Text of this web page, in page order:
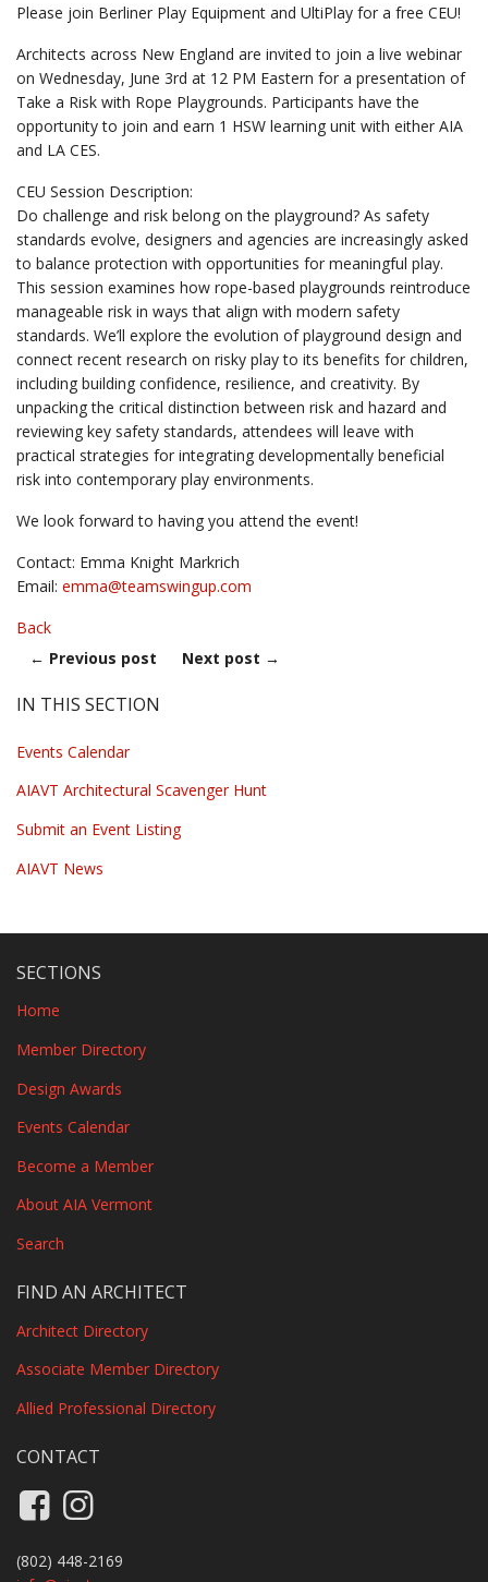
Please join Berliner Play Equipment and UltiPlay for a free CEU!
Architects across New England are invited to join a live webinar
on Wednesday, June 3rd at 12 PM Eastern for a presentation of
Take a Risk with Rope Playgrounds. Participants have the
opportunity to join and earn 1 HSW learning unit with either AIA
and LA CES.
CEU Session Description:
Do challenge and risk belong on the playground? As safety
standards evolve, designers and agencies are increasingly asked
to balance protection with opportunities for meaningful play.
This session examines how rope-based playgrounds reintroduce
manageable risk in ways that align with modern safety
standards. We’ll explore the evolution of playground design and
connect recent research on risky play to its benefits for children,
including building confidence, resilience, and creativity. By
unpacking the critical distinction between risk and hazard and
reviewing key safety standards, attendees will leave with
practical strategies for integrating developmentally beneficial
risk into contemporary play environments.
We look forward to having you attend the event!
Contact: Emma Knight Markrich
Email: emma@teamswingup.com
Back
← Previous post Next post →
IN THIS SECTION
Events Calendar
AIAVT Architectural Scavenger Hunt
Submit an Event Listing
AIAVT News
SECTIONS
Home
Member Directory
Design Awards
Events Calendar
Become a Member
About AIA Vermont
Search
FIND AN ARCHITECT
Architect Directory
Associate Member Directory
Allied Professional Directory
CONTACT
Like us on Facebook
(802) 448-2169